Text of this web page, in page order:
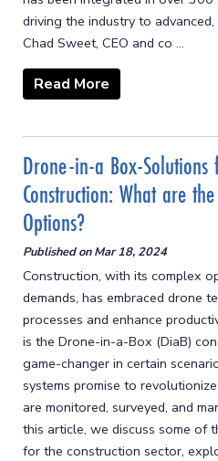
driving the industry to
Chad Sweet, CEO and co ...
Read More
Drone-in-a Box-Solutions
Construction: What are the
Options?
Published onMar 18, 2024
Construction, with its complex
demands, has embraced drone
processes and enhance
is the Drone-in-a-Box (DiaB)
game-changer in certain
systems promise to
are monitored, surveyed, and
this article, we discuss some of
for the construction sector,